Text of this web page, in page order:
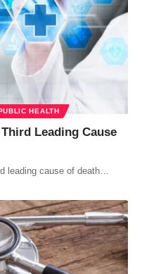
HEALTH
Leading Cause
leading cause of death…